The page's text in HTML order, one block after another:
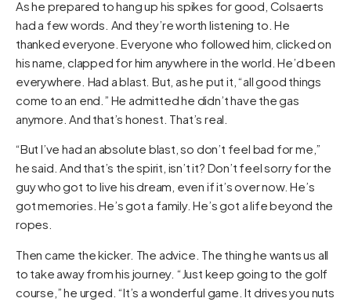
As he prepared to hang up his spikes for good, Colsaerts
had a few words. And they’re worth listening to. He
thanked everyone. Everyone who followed him, clicked on
his name, clapped for him anywhere in the world. He’d been
everywhere. Had a blast. But, as he put it, “all good things
come to an end.” He admitted he didn’t have the gas
anymore. And that’s honest. That’s real.
“But I’ve had an absolute blast, so don’t feel bad for me,”
he said. And that’s the spirit, isn’t it? Don’t feel sorry for the
guy who got to live his dream, even if it’s over now. He’s
got memories. He’s got a family. He’s got a life beyond the
ropes.
Then came the kicker. The advice. The thing he wants us all
to take away from his journey. “Just keep going to the golf
course,” he urged. “It’s a wonderful game. It drives you nuts